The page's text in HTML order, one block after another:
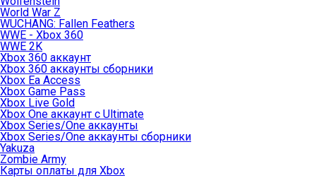
World War Z
WUCHANG: Fallen Feathers
WWE - Xbox 360
WWE 2K
Xbox 360 аккаунт
Xbox 360 аккаунты сборники
Xbox Ea Access
Xbox Game Pass
Xbox Live Gold
Xbox One аккаунт с Ultimate
Xbox Series/One аккаунты
Xbox Series/One аккаунты сборники
Yakuza
Zombie Army
Карты оплаты для Xbox